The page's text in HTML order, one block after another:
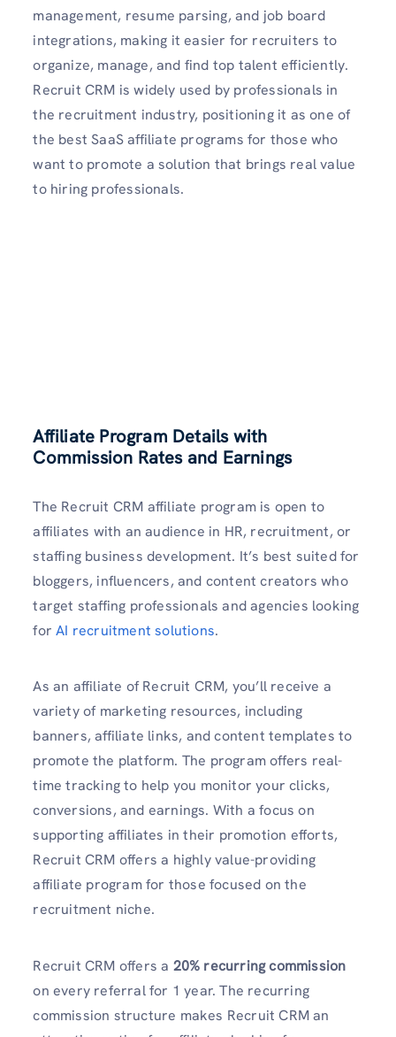
management, resume parsing, and job board
integrations, making it easier for recruiters to
organize, manage, and find top talent efficiently.
Recruit CRM is widely used by professionals in
the recruitment industry, positioning it as one of
the best SaaS affiliate programs for those who
want to promote a solution that brings real value
to hiring professionals.
Affiliate Program Details with
Commission Rates and Earnings
The Recruit CRM affiliate program is open to
affiliates with an audience in HR, recruitment, or
staffing business development. It’s best suited for
bloggers, influencers, and content creators who
target staffing professionals and agencies looking
forAI recruitment solutions.
As an affiliate of Recruit CRM, you’ll receive a
variety of marketing resources, including
banners, affiliate links, and content templates to
promote the platform. The program offers real-
time tracking to help you monitor your clicks,
conversions, and earnings. With a focus on
supporting affiliates in their promotion efforts,
Recruit CRM offers a highly value-providing
affiliate program for those focused on the
recruitment niche.
Recruit CRM offers a 20% recurring commission
on every referral for 1 year. The recurring
commission structure makes Recruit CRM an